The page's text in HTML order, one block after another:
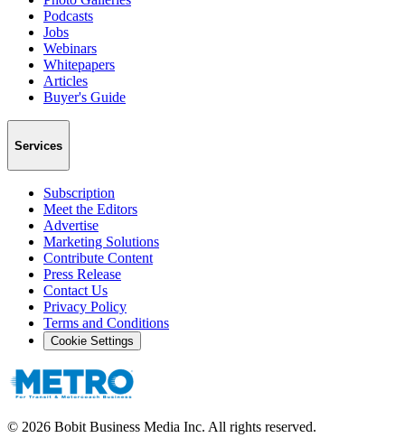
Podcasts
Jobs
Webinars
Whitepapers
Articles
Buyer's Guide
Services
Subscription
Meet the Editors
Advertise
Marketing Solutions
Contribute Content
Press Release
Contact Us
Privacy Policy
Terms and Conditions
Cookie Settings
© 2026 Bobit Business Media Inc. All rights reserved.